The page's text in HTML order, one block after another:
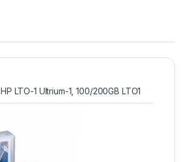
HP LTO-1 Ultrium-1, 100/200GB LTO1